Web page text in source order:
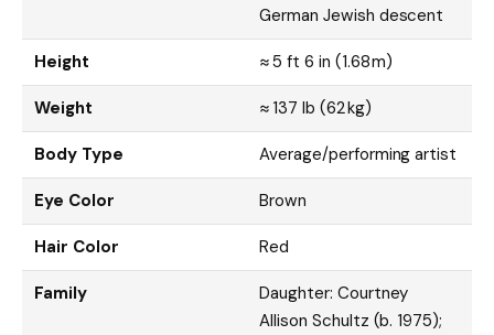
German Jewish descent
Height ≈ 5 ft 6 in (1.68 m)
Weight ≈ 137 lb (62 kg)
Body Type Average/performing artist
Eye Color Brown
Hair Color Red
Family
Daughter: Courtney
Allison Schultz (b. 1975);